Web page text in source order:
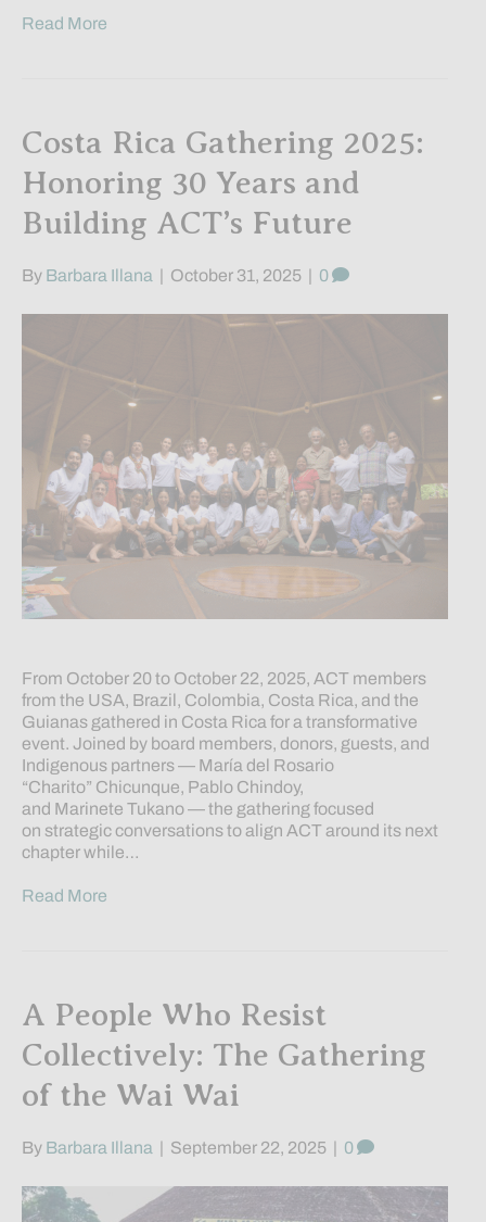
Read More
Costa Rica Gathering 2025:
Honoring 30 Years and
Building ACT’s Future
By Barbara Illana October 31, 2025 0
From October 20 to October 22, 2025, ACT members
from the USA, Brazil, Colombia, Costa Rica, and the
Guianas gathered in Costa Rica for a transformative
event. Joined by board members, donors, guests, and
Indigenous partners — María del Rosario
“Charito” Chicunque, Pablo Chindoy,
and Marinete Tukano — the gathering focused
on strategic conversations to align ACT around its next
chapter while…
Read More
A People Who Resist
Collectively: The Gathering
of the Wai Wai
By Barbara Illana September 22, 2025 0